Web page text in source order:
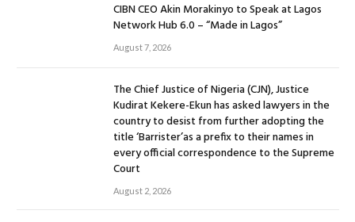
CIBN CEO Akin Morakinyo to Speak at Lagos
Network Hub 6.0 – “Made in Lagos”
August 7, 2026
The Chief Justice of Nigeria (CJN), Justice
Kudirat Kekere-Ekun has asked lawyers in the
country to desist from further adopting the
title ‘Barrister’as a prefix to their names in
every official correspondence to the Supreme
Court
August 2, 2026